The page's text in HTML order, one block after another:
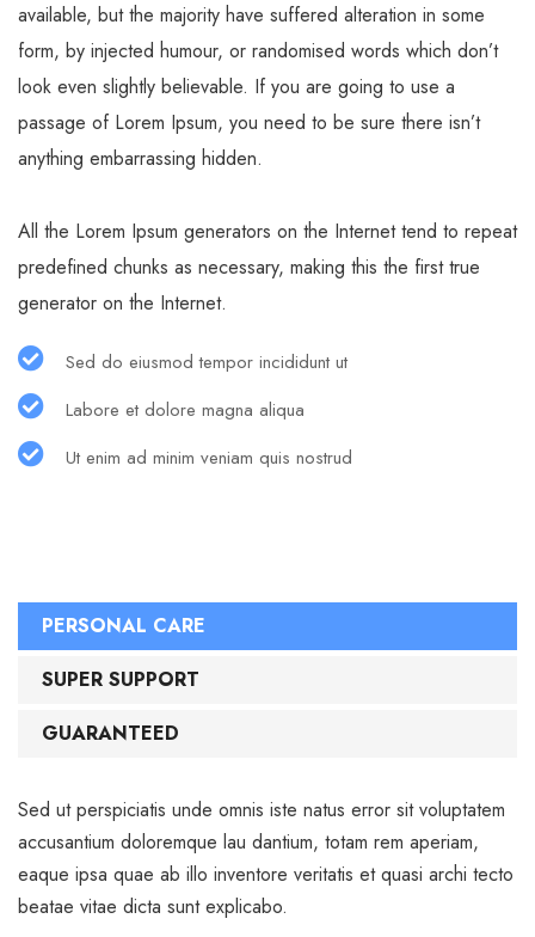
available, but the majority have suffered alteration in some
form, by injected humour, or randomised words which don’t
look even slightly believable. If you are going to use a
passage of Lorem Ipsum, you need to be sure there isn’t
anything embarrassing hidden.
All the Lorem Ipsum generators on the Internet tend to repeat
predefined chunks as necessary, making this the first true
generator on the Internet.
Sed do eiusmod tempor incididunt ut
Labore et dolore magna aliqua
Ut enim ad minim veniam quis nostrud
PERSONAL CARE
SUPER SUPPORT
GUARANTEED
Sed ut perspiciatis unde omnis iste natus error sit voluptatem
accusantium doloremque lau dantium, totam rem aperiam,
eaque ipsa quae ab illo inventore veritatis et quasi archi tecto
beatae vitae dicta sunt explicabo.